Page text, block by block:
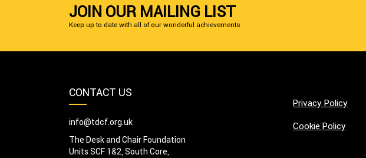
JOIN OUR MAILING LIST
Keep up to date with all of our wonderful achievements
CONTACT US
info@tdcf.org.uk
The Desk and Chair Foundation
Units SCF 1&2, South Core,
Privacy Policy
Cookie Policy